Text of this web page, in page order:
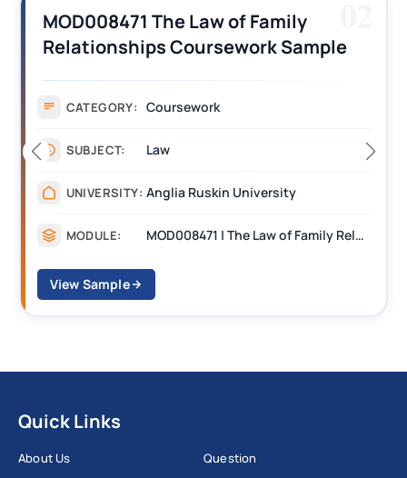
MOD008471 The Law of Family
Relationships Coursework Sample
CATEGORY: Coursework
SUBJECT: Law
UNIVERSITY: Anglia Ruskin University
MODULE: MOD008471 | The Law of Family Relationships
View Sample
Quick Links
About Us
Question